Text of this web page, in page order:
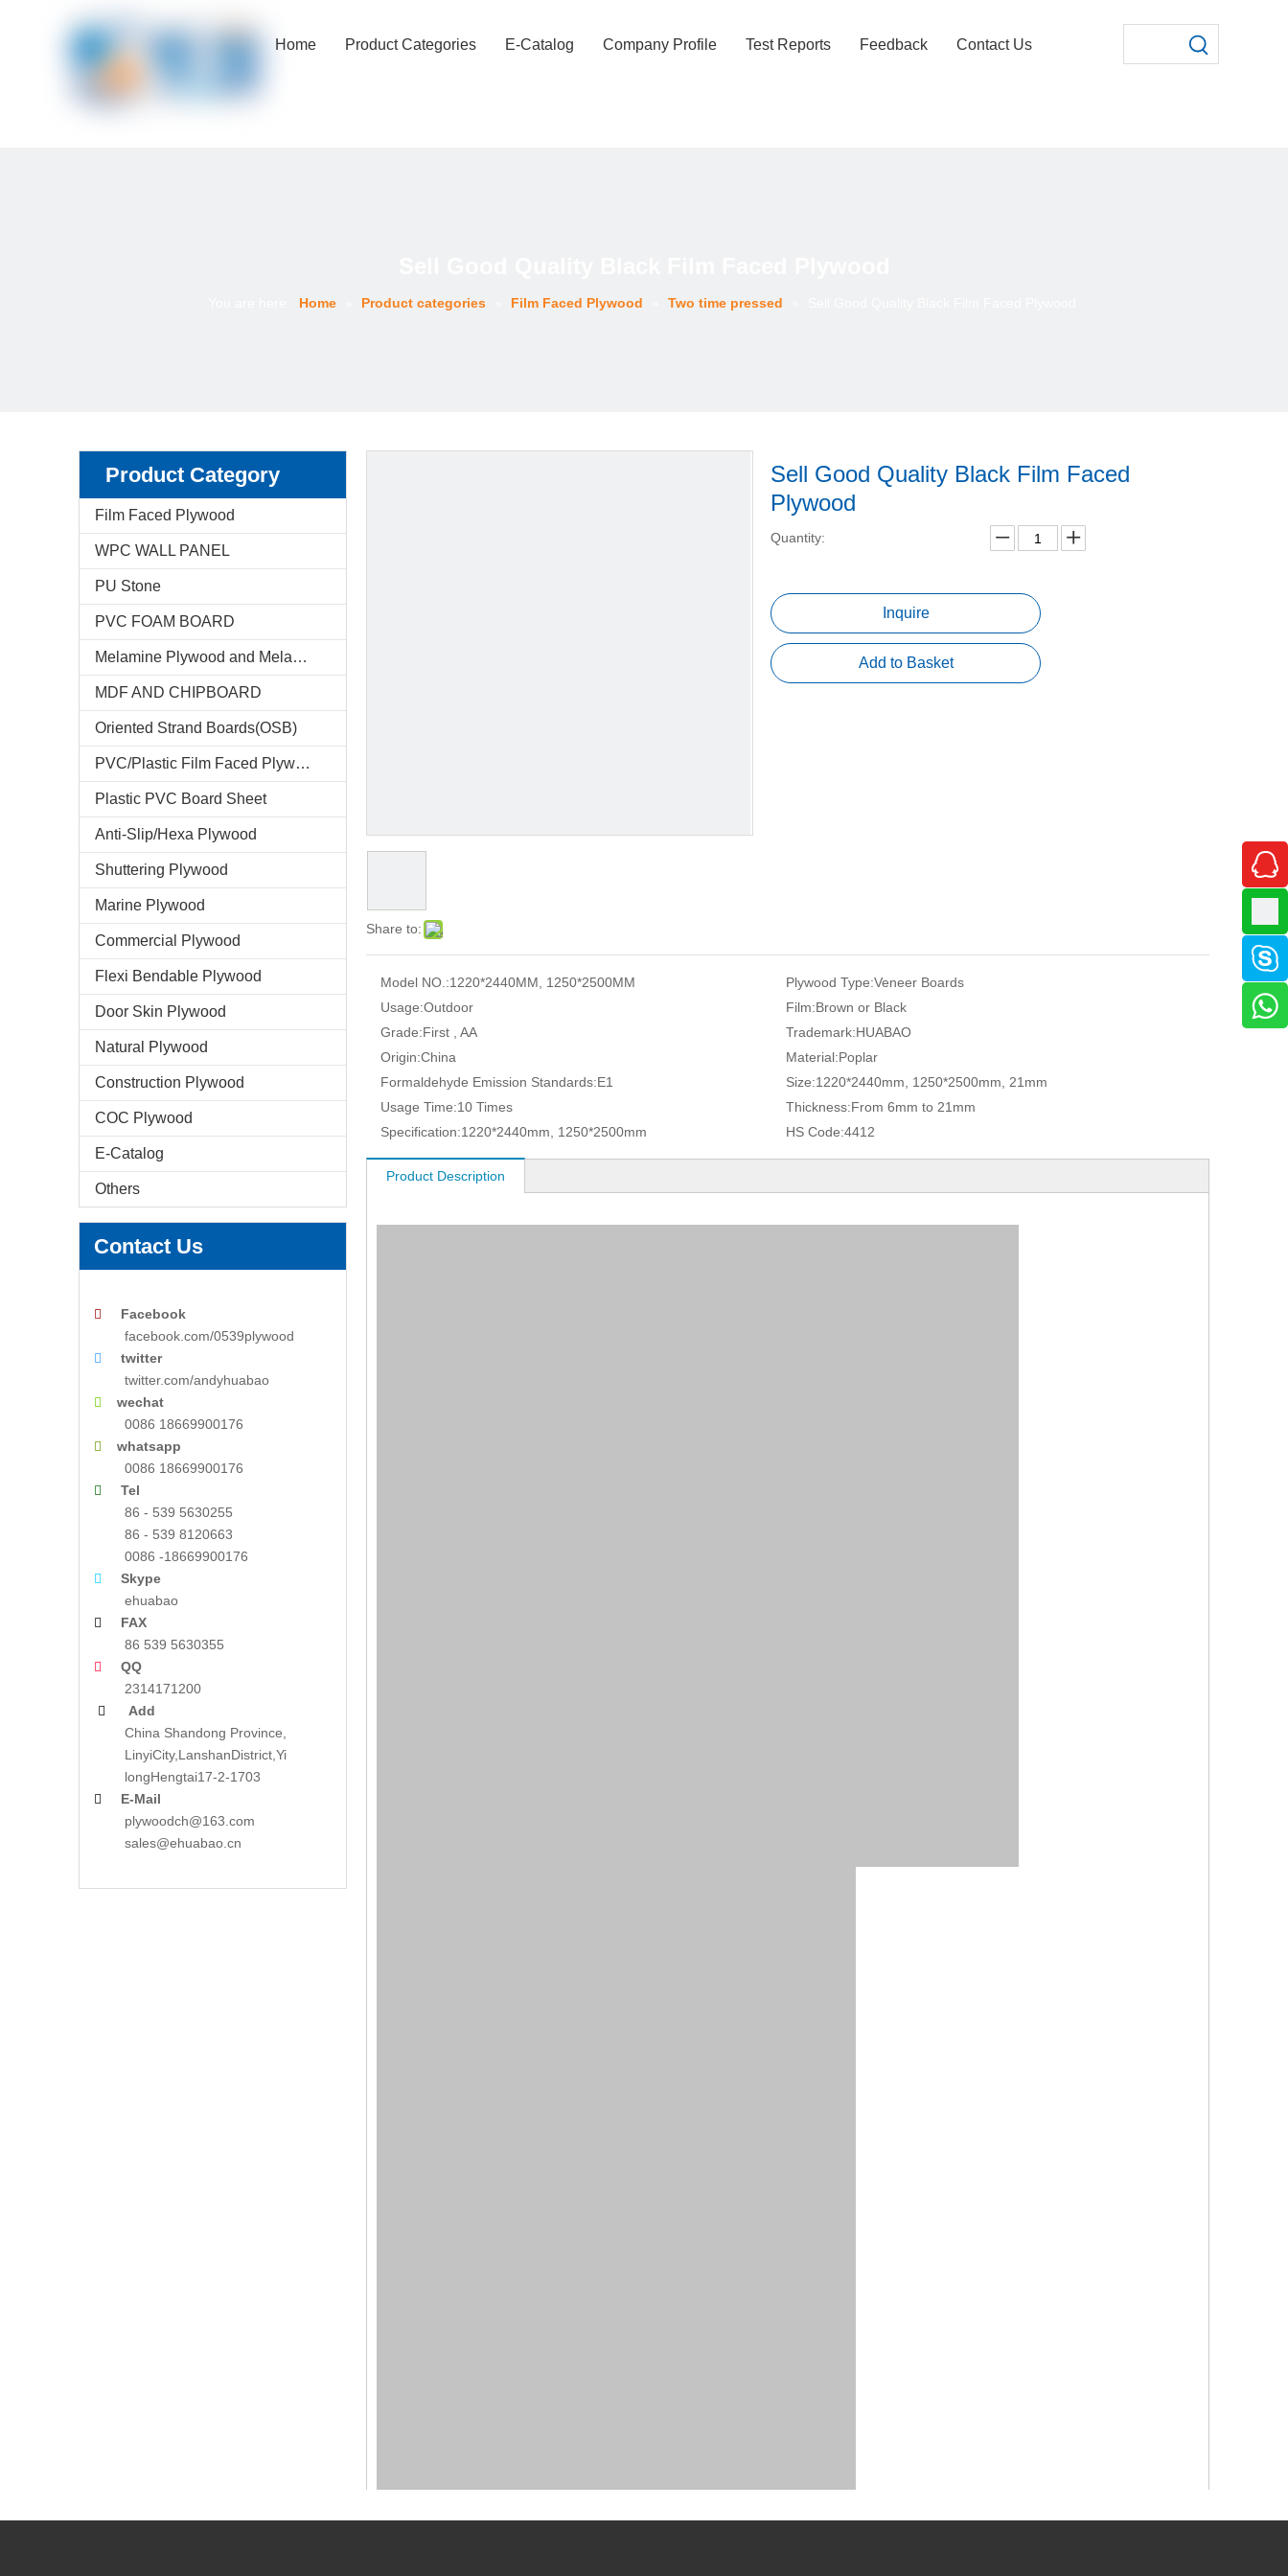
Home Product Categories E-Catalog Company Profile Test Reports Feedback Contact Us
Home Product categories Film Faced Plywood Two time pressed
Product Category
Film Faced Plywood
WPC WALL PANEL
PU Stone
PVC FOAM BOARD
Melamine Plywood and Melamine Board
MDF AND CHIPBOARD
Oriented Strand Boards(OSB)
PVC/Plastic Film Faced Plywood
Plastic PVC Board Sheet
Anti-Slip/Hexa Plywood
Shuttering Plywood
Marine Plywood
Commercial Plywood
Flexi Bendable Plywood
Door Skin Plywood
Natural Plywood
Construction Plywood
COC Plywood
E-Catalog
Others
Contact Us

Facebook
facebook.com/0539plywood

twitter
twitter.com/andyhuabao
 wechat
0086 18669900176

whatsapp
0086 18669900176

Tel
86 - 539 5630255
86 - 539 8120663
0086 -18669900176

Skype
ehuabao
 FAX
86 539 5630355
 QQ
2314171200
 Add
China Shandong Province,
LinyiCity,LanshanDistrict,Yi
longHengtai17-2-1703
 E-Mail
plywoodch@163.com
sales@ehuabao.cn
Share to:
Sell Good Quality Black Film Faced
Plywood
Quantity:
Inquire
Add to Basket
Model NO.:1220*2440MM, 1250*2500MM Plywood Type:Veneer Boards
Usage:Outdoor Film:Brown or Black
Grade:First , AA Trademark:HUABAO
Origin:China Material:Poplar
Formaldehyde Emission Standards:E1 Size:1220*2440mm, 1250*2500mm, 21mm
Usage Time:10 Times Thickness:From 6mm to 21mm
Specification:1220*2440mm, 1250*2500mm HS Code:4412
Product Description